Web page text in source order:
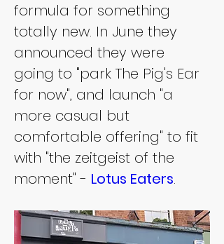
formula for something
totally new. In June they
announced they were
going to "park The Pig's Ear
for now", and launch "a
more casual but
comfortable offering" to fit
with "the zeitgeist of the
moment" - Lotus Eaters.